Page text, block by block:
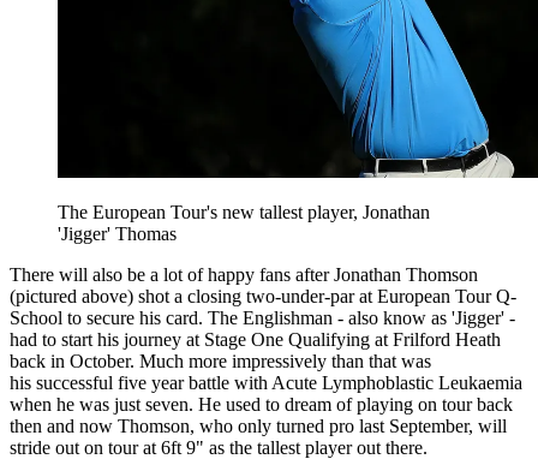
The European Tour's new tallest player, Jonathan
'Jigger' Thomas
There will also be a lot of happy fans after Jonathan Thomson
(pictured above) shot a closing two-under-par at European Tour Q-
School to secure his card. The Englishman - also know as 'Jigger' -
had to start his journey at Stage One Qualifying at Frilford Heath
back in October. Much more impressively than that was
his successful five year battle with Acute Lymphoblastic Leukaemia
when he was just seven. He used to dream of playing on tour back
then and now Thomson, who only turned pro last September, will
stride out on tour at 6ft 9" as the tallest player out there.